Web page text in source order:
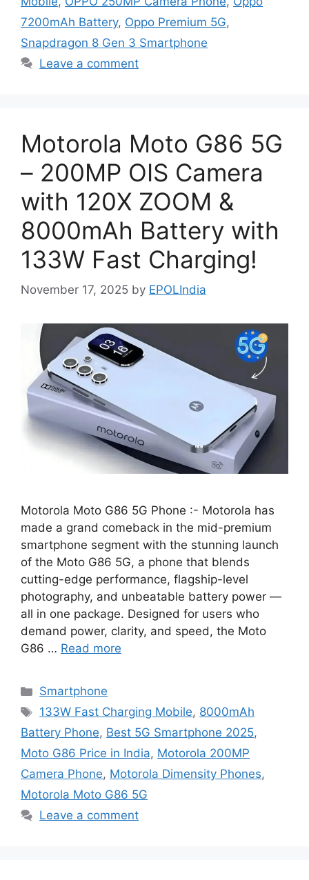
7200mAh Battery, Oppo Premium 5G,
Snapdragon 8 Gen 3 Smartphone
Leave a comment
Motorola Moto G86 5G
– 200MP OIS Camera
with 120X ZOOM &
8000mAh Battery with
133W Fast Charging!
November 17, 2025 by EPOLIndia
Motorola Moto G86 5G Phone :- Motorola has
made a grand comeback in the mid-premium
smartphone segment with the stunning launch
of the Moto G86 5G, a phone that blends
cutting-edge performance, flagship-level
photography, and unbeatable battery power —
all in one package. Designed for users who
demand power, clarity, and speed, the Moto
G86 … Read more
Categories
Smartphone
Tags
133W Fast Charging Mobile, 8000mAh
Battery Phone, Best 5G Smartphone 2025,
Moto G86 Price in India, Motorola 200MP
Camera Phone, Motorola Dimensity Phones,
Motorola Moto G86 5G
Leave a comment